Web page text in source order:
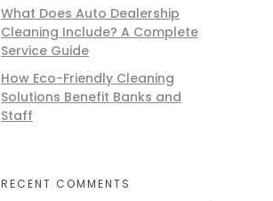
What Does Auto Dealership
Cleaning Include? A Complete
Service Guide
How Eco-Friendly Cleaning
Solutions Benefit Banks and
Staff
RECENT COMMENTS